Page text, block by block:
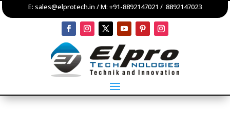
E: sales@elprotech.in / M: +91-8892147021 / 8892147023